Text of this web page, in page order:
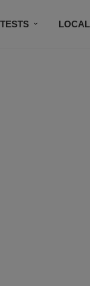
LOCAL